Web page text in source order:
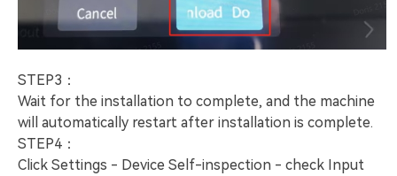
STEP3：
Wait for the installation to complete, and the machine
will automatically restart after installation is complete.
STEP4：
Click Settings - Device Self-inspection - check Input